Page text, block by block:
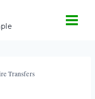
Transfers